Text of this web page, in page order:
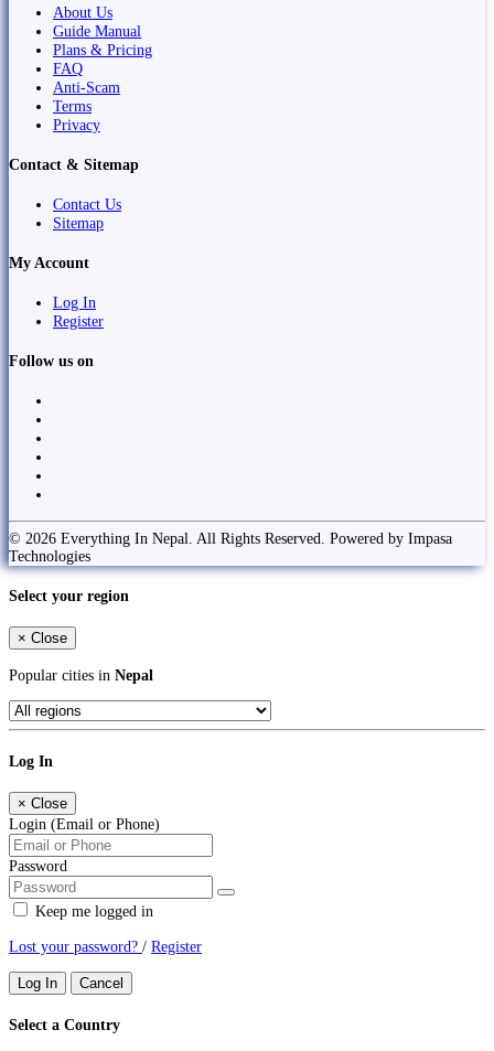
About Us
Guide Manual
Plans & Pricing
FAQ
Anti-Scam
Terms
Privacy
Contact & Sitemap
Contact Us
Sitemap
My Account
Log In
Register
Follow us on
© 2026 Everything In Nepal. All Rights Reserved. Powered by Impasa
Technologies
Select your region
× Close
Popular cities in Nepal
Log In
× Close
Login (Email or Phone)
Password
Keep me logged in
Lost your password? / Register
Log In Cancel
Select a Country